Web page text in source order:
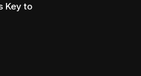
Key to